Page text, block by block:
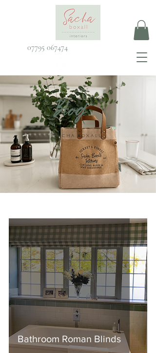
07795 067474
Blog
SACHA BOXALL
Bathroom Roman Blinds